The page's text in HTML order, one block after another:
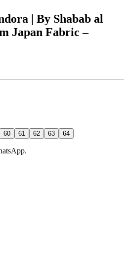
| By Shabab al
Japan Fabric –
60 61 62 63 64